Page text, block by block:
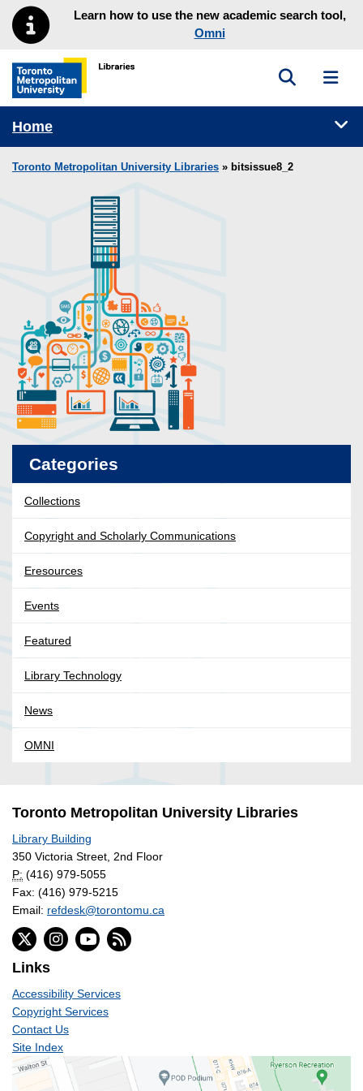
Skip to main menu
Skip to contentLearn how to use the new academic search tool,
Omni
Toronto Metropolitan University Library homepage
Toggle
Home
Toronto Metropolitan University Libraries » bitsissue8_2
Categories
Collections
Copyright and Scholarly Communications
Eresources
Events
Featured
Library Technology
News
OMNI
Toronto Metropolitan University Libraries
Library Building
350 Victoria Street, 2nd Floor
P: (416) 979-5055
Fax: (416) 979-5215
Email: refdesk@torontomu.ca
Links
Accessibility Services
Copyright Services
Contact Us
Site Index